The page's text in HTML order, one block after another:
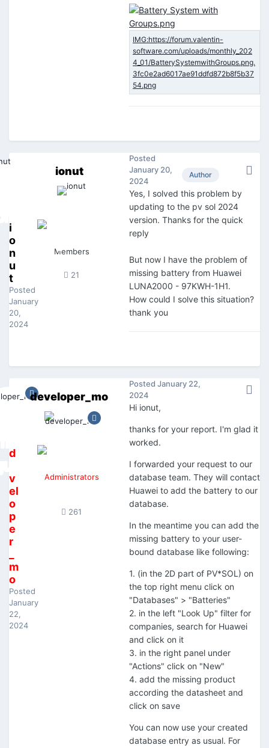
i
o
n
u
t
Posted
January
20,
2024
ionut
Members
21
Author
Posted
January 20,
2024
Yes, I solved this problem by
updating to the pv sol 2024
version. Thanks for the quick
reply
But now I have the problem of
missing battery from Huawei
LUNA2000 - 97KWH-1H1.
How could I solve this situation?
thank you
d
v
el
o
p
e
r
m
o
Posted
January
22,
2024
developer_mo
Administrators
261
Posted January 22,
2024
Hi ionut,
thanks for your report. I'm glad it
worked.
I forwarded your request to our
database team. They will contact
Huawei to add the battery to our
database.
In the meantime you can add the
missing battery to your user-
bound database like following:
1. (in the 2D part of PV*SOL) on
the top right menu click on
"Databases" > "Batteries"
2. in the left "Look Up" filter for
companies, search for Huawei
and click on it
3. in the right panel under
"Actions" click on "New"
4. add the missing product
according the datasheet and
click on save
You can now use your created
database entry as usual. For